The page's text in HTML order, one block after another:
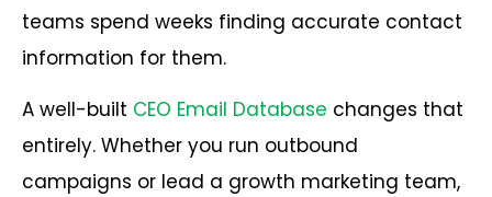
teams spend weeks finding accurate contact
information for them.
A well-built CEO Email Database changes that
entirely. Whether you run outbound
campaigns or lead a growth marketing team,